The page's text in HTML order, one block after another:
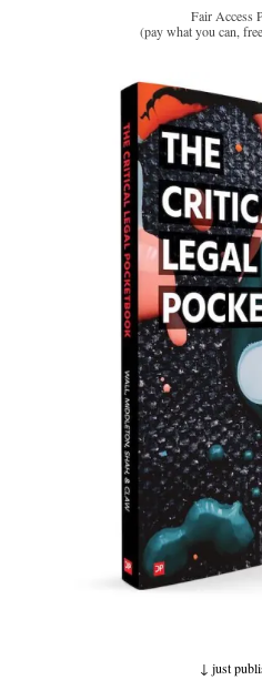
Fair Access
(pay what you can,
↓ just